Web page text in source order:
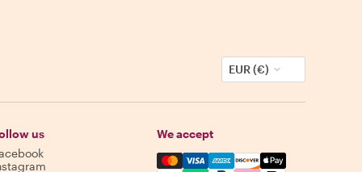
EUR (€)
us
We accept
Mastercard, Visa, Amex,